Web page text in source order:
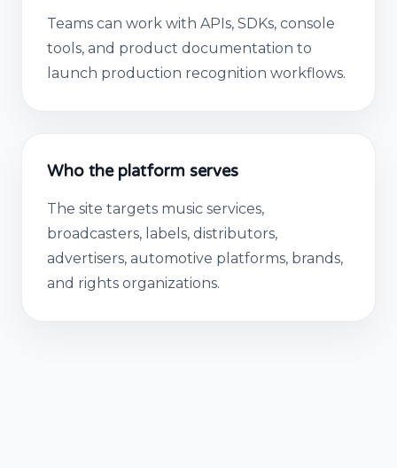
Teams can work with APIs, SDKs, console
tools, and product documentation to
launch production recognition workflows.
Who the platform serves
The site targets music services,
broadcasters, labels, distributors,
advertisers, automotive platforms, brands,
and rights organizations.